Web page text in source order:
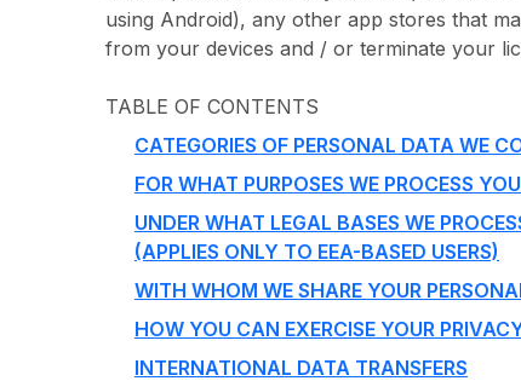
using Android), any other app stores that
from your devices and / or terminate your
TABLE OF CONTENTS
CATEGORIES OF PERSONAL DATA WE
FOR WHAT PURPOSES WE PROCESS
UNDER WHAT LEGAL BASES WE
(APPLIES ONLY TO EEA-BASED USERS)
WITH WHOM WE SHARE YOUR
HOW YOU CAN EXERCISE YOUR
INTERNATIONAL DATA TRANSFERS